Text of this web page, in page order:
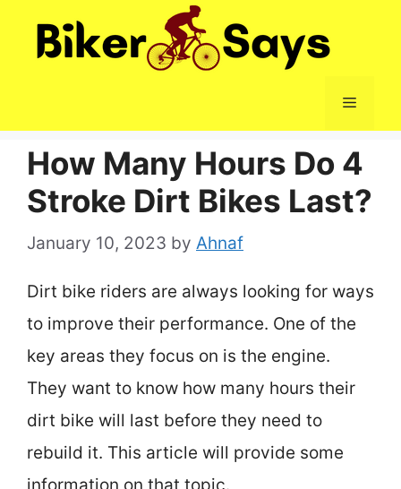
Menu
How Many Hours Do 4
Stroke Dirt Bikes Last?
January 10, 2023 by Ahnaf
Dirt bike riders are always looking for ways
to improve their performance. One of the
key areas they focus on is the engine.
They want to know how many hours their
dirt bike will last before they need to
rebuild it. This article will provide some
information on that topic.